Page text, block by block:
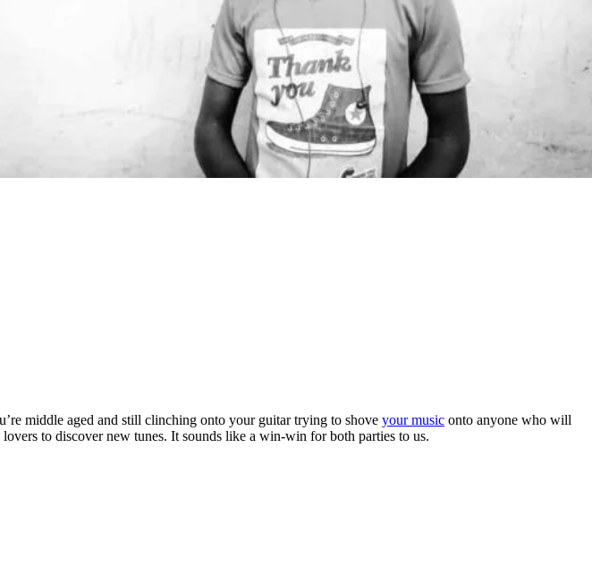
middle aged and still clinching onto your guitar trying to shove your music onto anyone who will
to discover new tunes. It sounds like a win-win for both parties to us.